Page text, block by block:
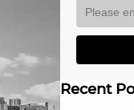
Recent